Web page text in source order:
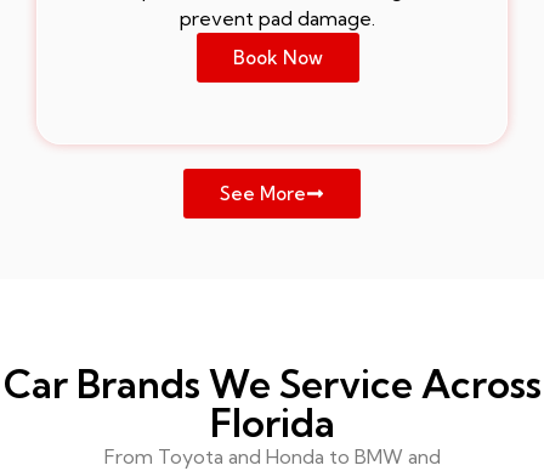
prevent pad damage.
Book Now
See More
Car Brands We Service Across
Florida
From Toyota and Honda to BMW and